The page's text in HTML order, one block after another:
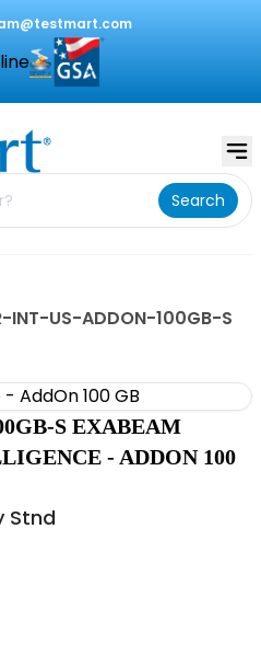
Search
INT-US-ADDON-100GB-S
S EXABEAM
- ADDON 100
Stnd